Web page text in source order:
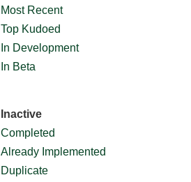
Most Recent
Top Kudoed
In Development
In Beta
Inactive
Completed
Already Implemented
Duplicate